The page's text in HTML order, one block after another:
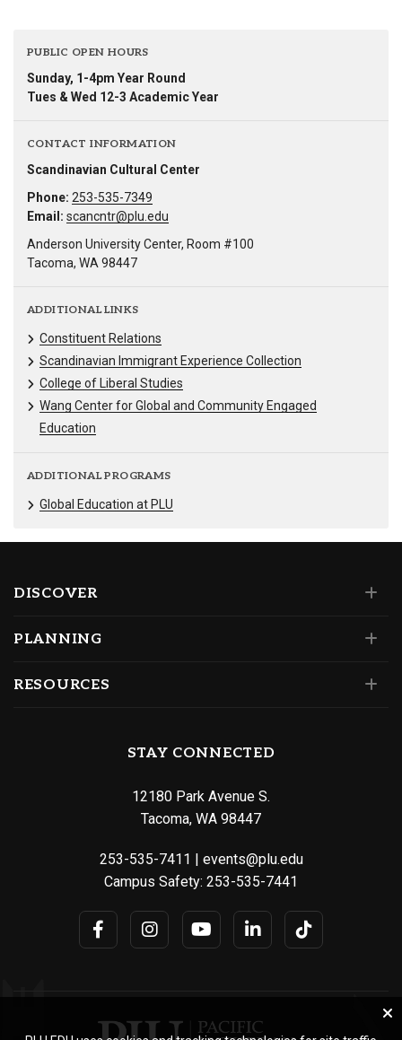
PUBLIC OPEN HOURS
Sunday, 1-4pm Year Round
Tues & Wed 12-3 Academic Year
CONTACT INFORMATION
Scandinavian Cultural Center
Phone: 253-535-7349
Email: scancntr@plu.edu
Anderson University Center, Room #100
Tacoma, WA 98447
ADDITIONAL LINKS
Constituent Relations
Scandinavian Immigrant Experience Collection
College of Liberal Studies
Wang Center for Global and Community Engaged
Education
ADDITIONAL PROGRAMS
Global Education at PLU
DISCOVER
PLANNING
RESOURCES
STAY CONNECTED
12180 Park Avenue S.
Tacoma, WA 98447
253-535-7411
events@plu.edu
Campus Safety: 253-535-7441